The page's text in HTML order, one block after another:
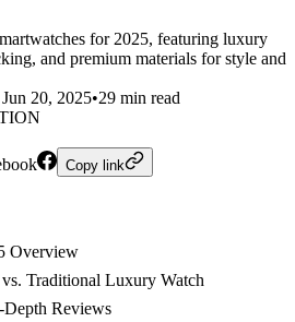
for 2025, featuring luxury
and premium materials for style and
20, 2025•29 min read
Copy link
Overview
Traditional Luxury Watch
Depth Reviews